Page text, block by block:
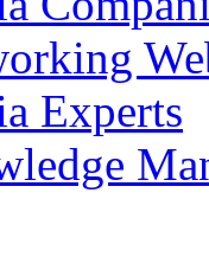
Experts‎